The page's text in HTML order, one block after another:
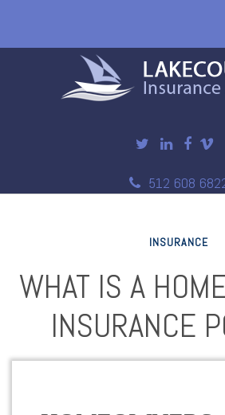
512 608
INSURANCE
WHAT IS A
INSURANCE